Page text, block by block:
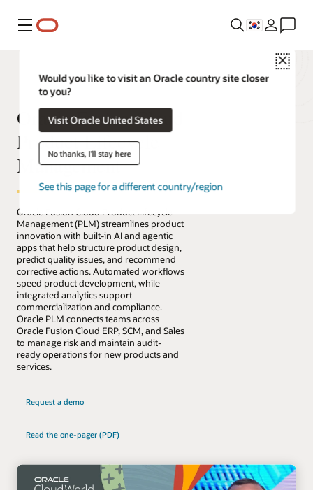
메뉴
Close
Would you like to visit an Oracle country site closer
to you?
Visit Oracle United States
No thanks, I'll stay here
See this page for a different country/region
Oracle Fusion Cloud
Product Lifecycle
Management
Oracle Fusion Cloud Product Lifecycle
Management (PLM) streamlines product
innovation with built-in AI and agentic
apps that help structure product design,
predict quality issues, and recommend
corrective actions. Automated workflows
speed product development, while
integrated analytics support
commercialization and compliance.
Oracle PLM connects teams across
Oracle Fusion Cloud ERP, SCM, and Sales
to manage risk and maintain audit-
ready operations for new products and
services.
Request a demo
Read the one-pager (PDF)